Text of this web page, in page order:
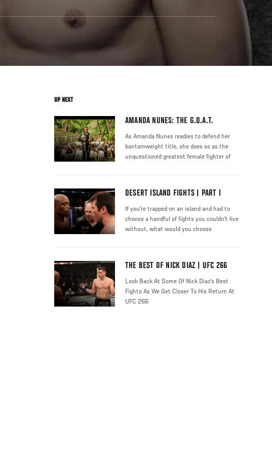
UP NEXT
AMANDA NUNES: THE G.O.A.T.
As Amanda Nunes readies to defend her
bantamweight title, she does so as the
unquestioned greatest female fighter of
DESERT ISLAND FIGHTS | PART I
If you're trapped on an island and had to
choose a handful of fights you couldn't live
without, what would you choose
THE BEST OF NICK DIAZ | UFC 266
Look Back At Some Of Nick Diaz's Best
Fights As We Get Closer To His Return At
UFC 266